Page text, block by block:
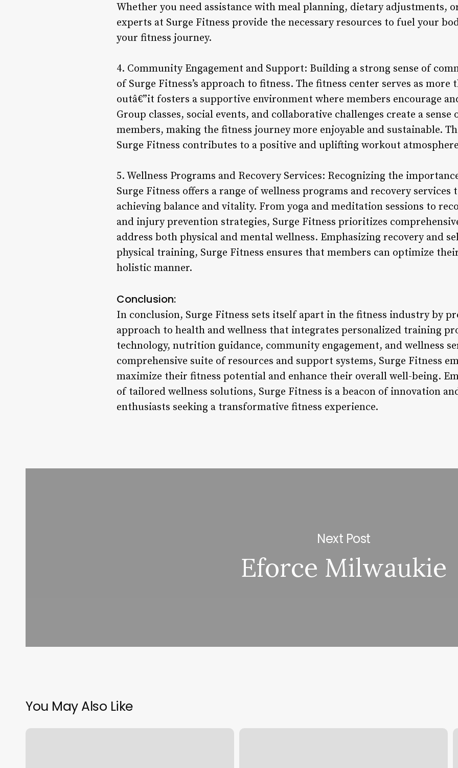
Whether you need assistance with meal planning, dietary adjustments,
experts at Surge Fitness provide the necessary resources to fuel your
your fitness journey.
4. Community Engagement and Support: Building a strong sense of
of Surge Fitness’s approach to fitness. The fitness center serves as
outâ€”it fosters a supportive environment where members encourage
Group classes, social events, and collaborative challenges create a sense
members, making the fitness journey more enjoyable and sustainable.
Surge Fitness contributes to a positive and uplifting workout
5. Wellness Programs and Recovery Services: Recognizing the
Surge Fitness offers a range of wellness programs and recovery
achieving balance and vitality. From yoga and meditation sessions to
and injury prevention strategies, Surge Fitness prioritizes
address both physical and mental wellness. Emphasizing recovery and
physical training, Surge Fitness ensures that members can optimize
holistic manner.
Conclusion:
In conclusion, Surge Fitness sets itself apart in the fitness industry by
approach to health and wellness that integrates personalized training
technology, nutrition guidance, community engagement, and wellness
comprehensive suite of resources and support systems, Surge Fitness
maximize their fitness potential and enhance their overall well-being.
of tailored wellness solutions, Surge Fitness is a beacon of innovation
enthusiasts seeking a transformative fitness experience.
Next Post
Eforce Milwaukie
You May Also Like
Piercings
Hair